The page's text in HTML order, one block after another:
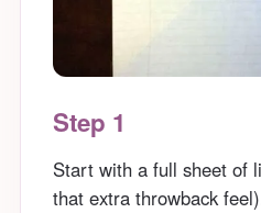
Step 1
Start with a full sheet of
that extra throwback